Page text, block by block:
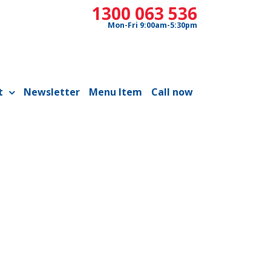
1300 063 536
Mon-Fri 9:00am-5:30pm
Newsletter Menu Item Call now